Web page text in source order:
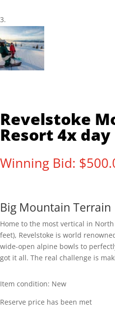
Revelstoke
Resort 4x
Winning Bid: $
Big Mountain Terrain
Home to the most vertical in
feet), Revelstoke is world
wide-open alpine bowls to
got it all. The real challenge is
Item condition: New
Reserve price has been met